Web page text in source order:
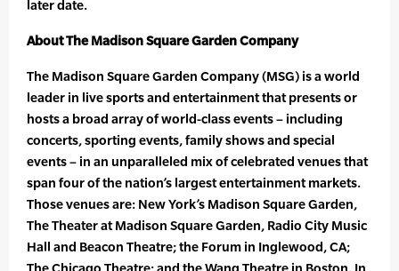
later date.
About The Madison Square Garden Company
The Madison Square Garden Company (MSG) is a world
leader in live sports and entertainment that presents or
hosts a broad array of world-class events – including
concerts, sporting events, family shows and special
events – in an unparalleled mix of celebrated venues that
span four of the nation’s largest entertainment markets.
Those venues are: New York’s Madison Square Garden,
The Theater at Madison Square Garden, Radio City Music
Hall and Beacon Theatre; the Forum in Inglewood, CA;